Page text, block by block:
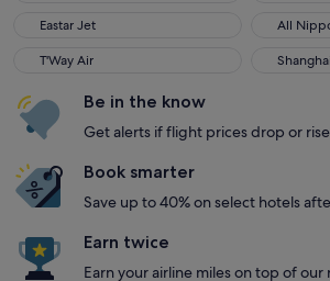
Eastar Jet
Eastar Jet All
All
T'Way Air
T'Way Air
Be in the know
Get alerts if flight prices drop or
Book smarter
Save up to 40% on select hotels
Earn twice
Earn your airline miles on top of our